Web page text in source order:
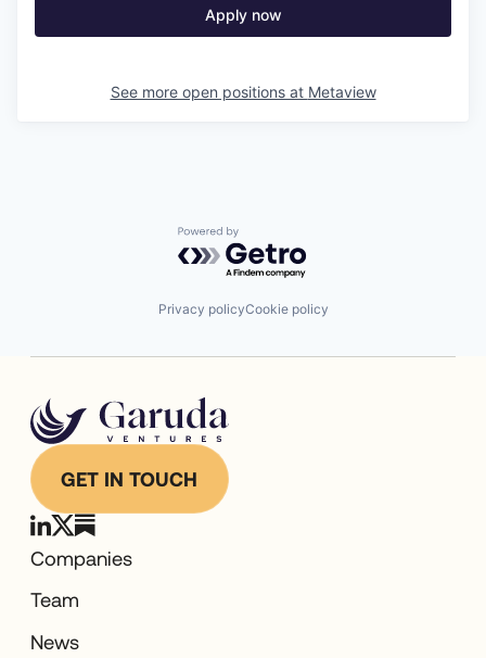
Apply now
See more open positions at Metaview
Powered by Getro.com
Privacy policyCookie policy
GET IN TOUCH
Companies
Team
News